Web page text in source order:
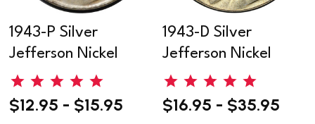
1943-P Silver
Jefferson Nickel
$12.95 - $15.95
1943-D Silver
Jefferson Nickel
$16.95 - $35.95